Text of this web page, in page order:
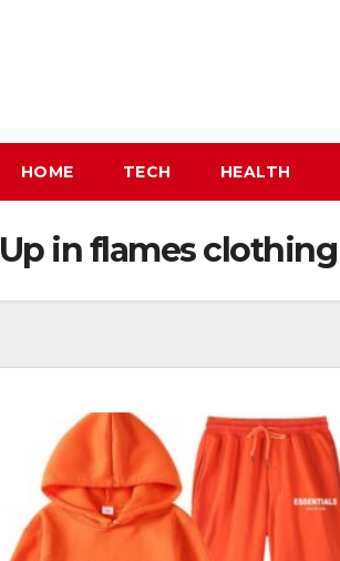
HOME TECH HEALTH
Up in flames clothing